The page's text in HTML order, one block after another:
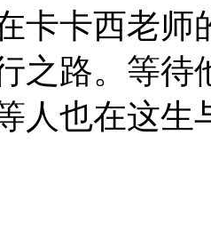
卡卡西老师
之路。等待
人也在这生